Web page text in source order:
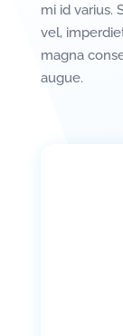
mi id varius.
vel,
magna
augue.